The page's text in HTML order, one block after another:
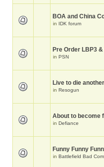
BOA and China
in IDK forum
Pre Order LBP3
in PSN
Live to die
in Resogun
About to become
in Defiance
Funny Funny
in Battlefield Bad